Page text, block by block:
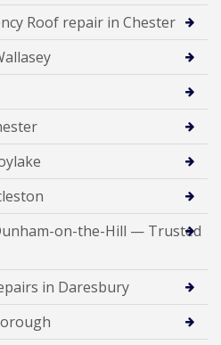
Roof repair in Chester
on-the-Hill — Trusted
in Daresbury